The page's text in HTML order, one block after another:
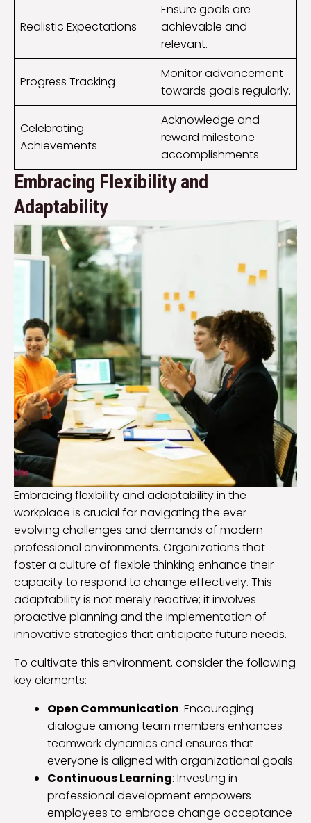
Realistic Expectations
Ensure goals are
achievable and
relevant.
Progress Tracking
Monitor advancement
towards goals regularly.
Celebrating
Achievements
Acknowledge and
reward milestone
accomplishments.
Embracing Flexibility and
Adaptability
Embracing flexibility and adaptability in the
workplace is crucial for navigating the ever-
evolving challenges and demands of modern
professional environments. Organizations that
foster a culture of flexible thinking enhance their
capacity to respond to change effectively. This
adaptability is not merely reactive; it involves
proactive planning and the implementation of
innovative strategies that anticipate future needs.
To cultivate this environment, consider the following
key elements:
Open Communication: Encouraging
dialogue among team members enhances
teamwork dynamics and ensures that
everyone is aligned with organizational goals.
Continuous Learning: Investing in
professional development empowers
employees to embrace change acceptance